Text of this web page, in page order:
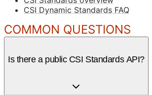
CSI Dynamic Standards FAQ
COMMON QUESTIONS
Is there a public CSI Standards API?